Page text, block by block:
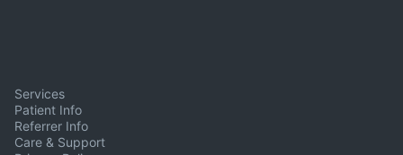
Services
Patient Info
Referrer Info
Care & Support